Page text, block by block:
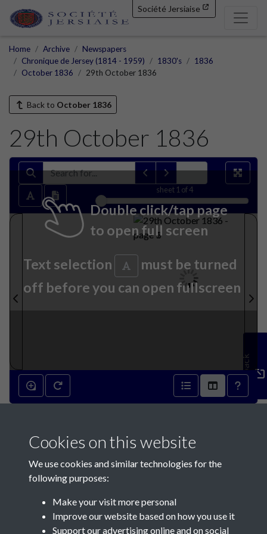
Société Jersiaise
Home Archive
Newspapers
Chronique de Jersey (1814 - 1959)
1830's
1836
October 1836
29th October 1836
Back to October 1836
29th October 1836
sheet 1 of 4
Double click/tap page
to open full screen
Text selection
must be turned
off before you can open fullscreen
Feedback
Contact Us
Cookies on this website
We use cookies and similar technologies for the
following purposes:
Make your visit more personal
Improve our website based on how you use it
Support our advertising online and on social